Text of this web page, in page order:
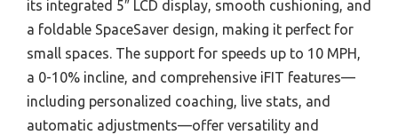
its integrated 5″ LCD display, smooth cushioning, and
a foldable SpaceSaver design, making it perfect for
small spaces. The support for speeds up to 10 MPH,
a 0-10% incline, and comprehensive iFIT features—
including personalized coaching, live stats, and
automatic adjustments—offer versatility and